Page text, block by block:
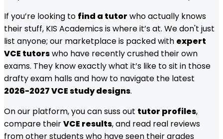
If you’re looking to find a tutor who actually knows
their stuff, KIS Academics is where it’s at. We don't just
list anyone; our marketplace is packed with expert
VCE tutorswho have recently crushed their own
exams. They know exactly what it’s like to sit in those
drafty exam halls and how to navigate the latest
2026-2027 VCE study designs.
On our platform, you can suss out tutor profiles,
compare theirVCE results, and read real reviews
from other students who have seen their grades